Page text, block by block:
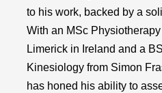
to his work, backed by a
With an MSc
Limerick in Ireland and a
Kinesiology from Simon
has honed his ability to